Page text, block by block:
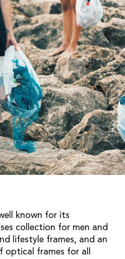
known for its
collection for men and
lifestyle frames, and an
optical frames for all